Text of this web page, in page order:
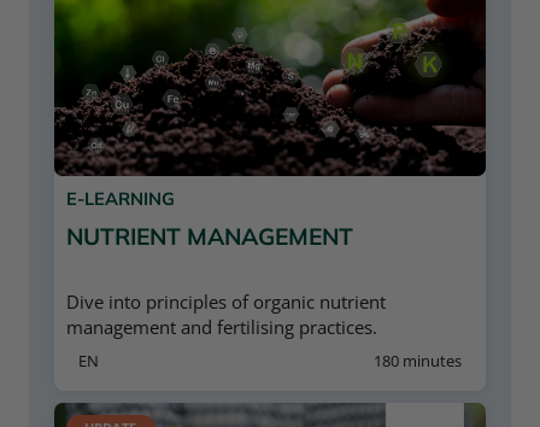
E-LEARNING
NUTRIENT MANAGEMENT
Dive into principles of organic nutrient
management and fertilising practices.
180 minutes
EN